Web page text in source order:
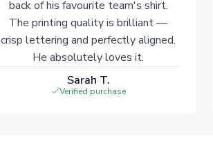
back of his favourite team's shirt.
The printing quality is brilliant —
crisp lettering and perfectly aligned.
He absolutely loves it.
Sarah T.
Verified purchase